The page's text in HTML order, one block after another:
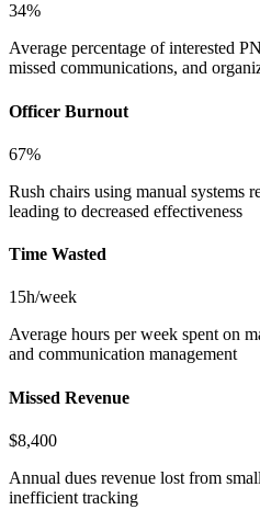
34%
Average percentage of interested
missed communications, and
Officer Burnout
67%
Rush chairs using manual systems
leading to decreased effectiveness
Time Wasted
15h/week
Average hours per week spent on
and communication management
Missed Revenue
$8,400
Annual dues revenue lost from
inefficient tracking